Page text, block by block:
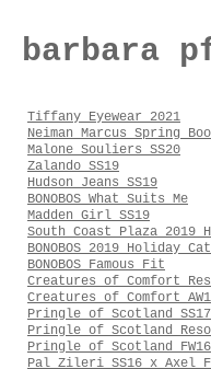
barbara
Tiffany Eyewear 2021
Neiman Marcus Spring
Malone Souliers SS20
Zalando SS19
Hudson Jeans SS19
BONOBOS What Suits Me
Madden Girl SS19
South Coast Plaza 2019
BONOBOS 2019 Holiday
BONOBOS Famous Fit
Creatures of Comfort
Creatures of Comfort
Pringle of Scotland SS17
Pringle of Scotland
Pringle of Scotland FW16
Pal Zileri SS16 x Axel